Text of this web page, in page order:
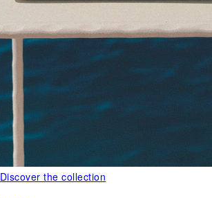
Discover the collection